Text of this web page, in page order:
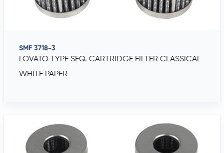
SMF 3718-3
LOVATO TYPE SEQ. CARTRIDGE FILTER CLASSICAL
WHITE PAPER